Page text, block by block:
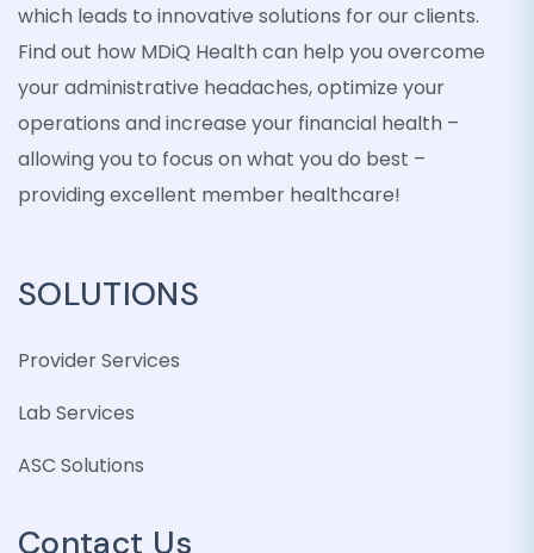
which leads to innovative solutions for our clients.
Find out how MDiQ Health can help you overcome
your administrative headaches, optimize your
operations and increase your financial health –
allowing you to focus on what you do best –
providing excellent member healthcare!
SOLUTIONS
Provider Services
Lab Services
ASC Solutions
Contact Us